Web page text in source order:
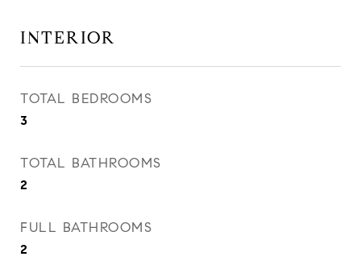
INTERIOR
TOTAL BEDROOMS
3
TOTAL BATHROOMS
2
FULL BATHROOMS
2